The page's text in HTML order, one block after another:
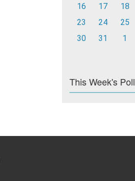
16
17 18
23
24 25
30
31 1
This Week's Poll